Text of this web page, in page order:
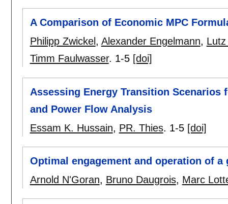
A Comparison of Economic MPC
Philipp Zwickel , Alexander Engelmann,
Timm Faulwasser. 1-5 [doi]
Assessing Energy Transition
and Power Flow Analysis
Essam K. Hussain, PR. Thies. 1-5 [doi]
Optimal engagement and operation of
Arnold N'Goran, Bruno Daugrois, Marc